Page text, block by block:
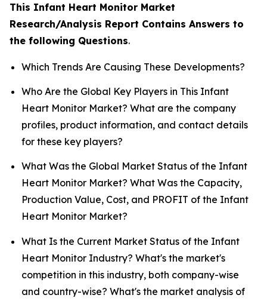
This Infant Heart Monitor Market
Research/Analysis Report Contains Answers to
the following Questions.
Which Trends Are Causing These Developments?
Who Are the Global Key Players in This Infant
Heart Monitor Market? What are the company
profiles, product information, and contact details
for these key players?
What Was the Global Market Status of the Infant
Heart Monitor Market? What Was the Capacity,
Production Value, Cost, and PROFIT of the Infant
Heart Monitor Market?
What Is the Current Market Status of the Infant
Heart Monitor Industry? What's the market's
competition in this industry, both company-wise
and country-wise? What's the market analysis of